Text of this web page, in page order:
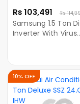
Rs 103,491 Rs
Samsung 1.5 Ton
Inverter With Virus
10% OFF